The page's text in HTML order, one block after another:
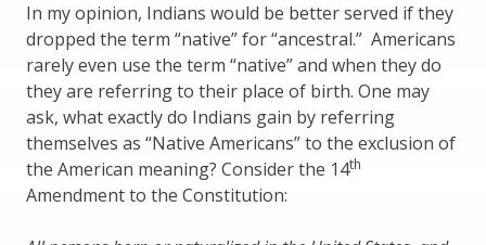
In my opinion, Indians would be better served if they
dropped the term “native” for “ancestral.” Americans
rarely even use the term “native” and when they do
they are referring to their place of birth. One may
ask, what exactly do Indians gain by referring
themselves as “Native Americans” to the exclusion of
the American meaning? Consider the 14th
Amendment to the Constitution: